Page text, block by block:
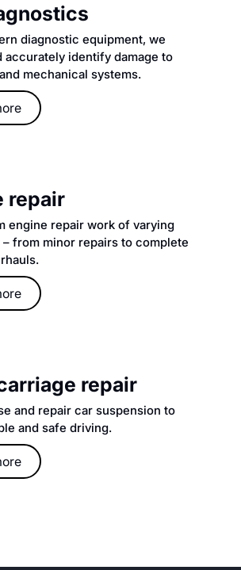
diagnostic equipment, we
accurately identify damage to
mechanical systems.
repair
engine repair work of varying
from minor repairs to complete
repair
and repair car suspension to
and safe driving.